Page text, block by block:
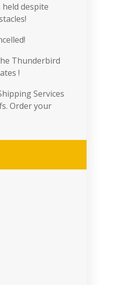
held despite
Thunderbird
!
Services
Order your